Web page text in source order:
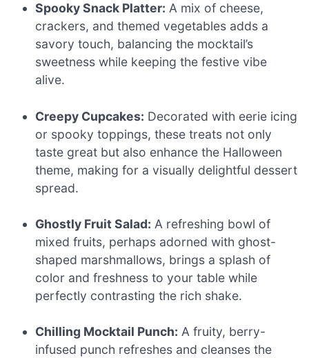
Spooky Snack Platter: A mix of cheese,
crackers, and themed vegetables adds a
savory touch, balancing the mocktail’s
sweetness while keeping the festive vibe
alive.
Creepy Cupcakes: Decorated with eerie icing
or spooky toppings, these treats not only
taste great but also enhance the Halloween
theme, making for a visually delightful dessert
spread.
Ghostly Fruit Salad: A refreshing bowl of
mixed fruits, perhaps adorned with ghost-
shaped marshmallows, brings a splash of
color and freshness to your table while
perfectly contrasting the rich shake.
Chilling Mocktail Punch: A fruity, berry-
infused punch refreshes and cleanses the